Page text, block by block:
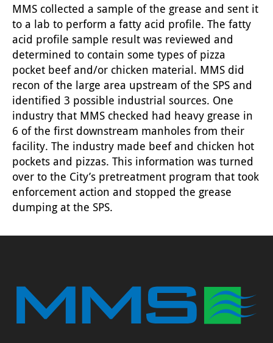
MMS collected a sample of the grease and sent it
to a lab to perform a fatty acid profile. The fatty
acid profile sample result was reviewed and
determined to contain some types of pizza
pocket beef and/or chicken material. MMS did
recon of the large area upstream of the SPS and
identified 3 possible industrial sources. One
industry that MMS checked had heavy grease in
6 of the first downstream manholes from their
facility. The industry made beef and chicken hot
pockets and pizzas. This information was turned
over to the City’s pretreatment program that took
enforcement action and stopped the grease
dumping at the SPS.